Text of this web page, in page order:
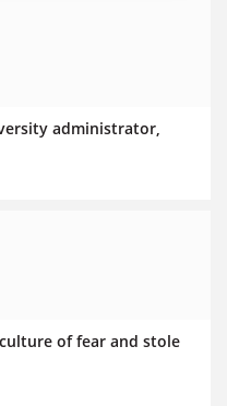
administrator,
of fear and stole